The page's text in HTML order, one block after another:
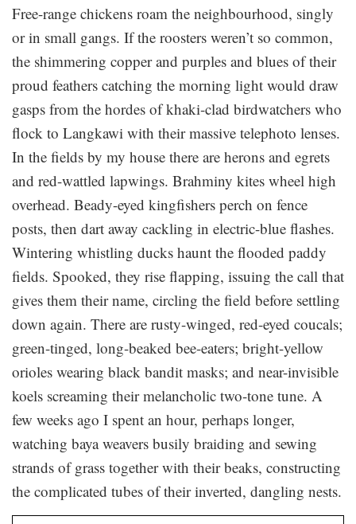
Free-range chickens roam the neighbourhood, singly
or in small gangs. If the roosters weren’t so common,
the shimmering copper and purples and blues of their
proud feathers catching the morning light would draw
gasps from the hordes of khaki-clad birdwatchers who
flock to Langkawi with their massive telephoto lenses.
In the fields by my house there are herons and egrets
and red-wattled lapwings. Brahminy kites wheel high
overhead. Beady-eyed kingfishers perch on fence
posts, then dart away cackling in electric-blue flashes.
Wintering whistling ducks haunt the flooded paddy
fields. Spooked, they rise flapping, issuing the call that
gives them their name, circling the field before settling
down again. There are rusty-winged, red-eyed coucals;
green-tinged, long-beaked bee-eaters; bright-yellow
orioles wearing black bandit masks; and near-invisible
koels screaming their melancholic two-tone tune. A
few weeks ago I spent an hour, perhaps longer,
watching baya weavers busily braiding and sewing
strands of grass together with their beaks, constructing
the complicated tubes of their inverted, dangling nests.